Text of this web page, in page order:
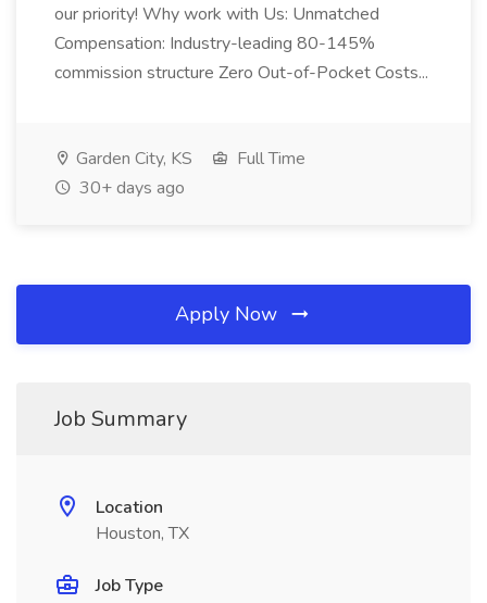
our priority! Why work with Us: Unmatched
Compensation: Industry-leading 80-145%
commission structure Zero Out-of-Pocket Costs...
Garden City, KS
Full Time
30+ days ago
Apply Now
Job Summary
Location
Houston, TX
Job Type